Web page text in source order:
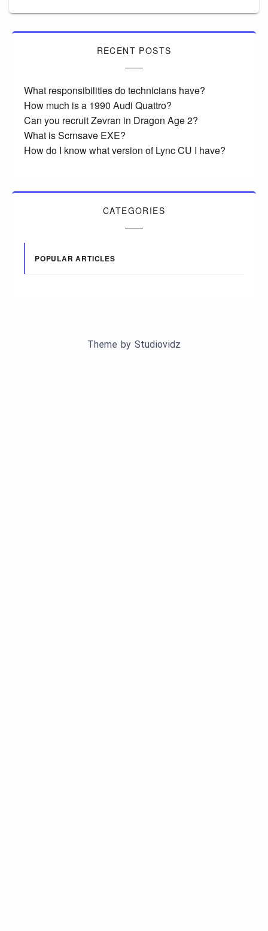
RECENT POSTS
What responsibilities do technicians have?
How much is a 1990 Audi Quattro?
Can you recruit Zevran in Dragon Age 2?
What is Scrnsave EXE?
How do I know what version of Lync CU I have?
CATEGORIES
POPULAR ARTICLES
Theme by Studiovidz